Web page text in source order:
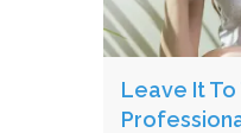
Leave It To